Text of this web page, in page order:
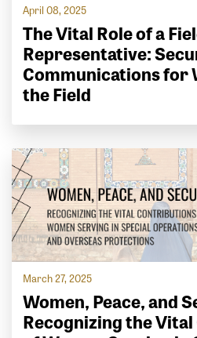
April 08, 2025
The Vital Role of a
Representative:
Communications for
the Field
March 27, 2025
Women, Peace, and
Recognizing the